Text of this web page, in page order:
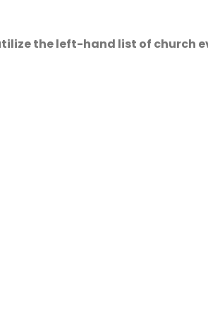
the left-hand list of church